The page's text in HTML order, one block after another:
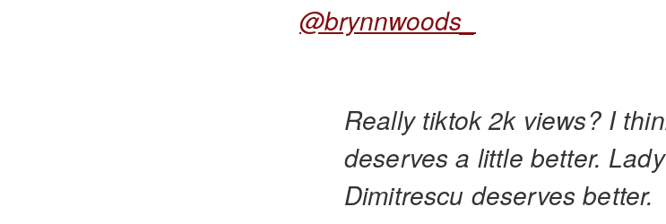
@brynnwoods_
Really tiktok 2k views? I
deserves a little better. Lady
Dimitrescu deserves better.